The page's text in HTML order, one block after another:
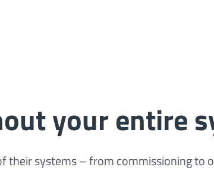
your entire
systems – from commissioning to